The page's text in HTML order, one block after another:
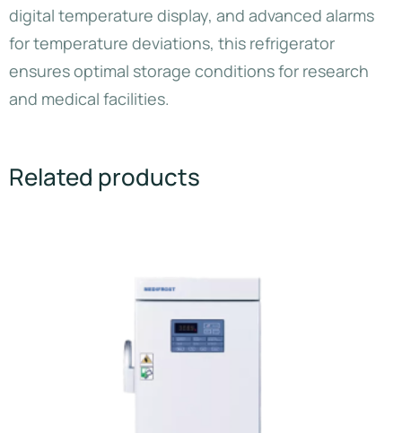
digital temperature display, and advanced alarms
for temperature deviations, this refrigerator
ensures optimal storage conditions for research
and medical facilities.
Related products